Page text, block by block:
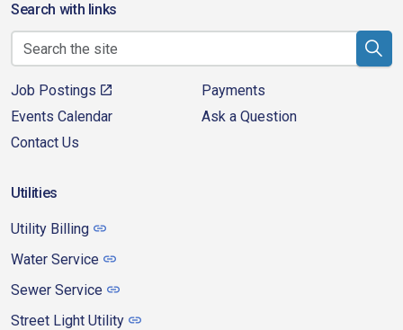
Search with links
Job Postings
Payments
Events Calendar
Ask a Question
Contact Us
Utilities
Utility Billing
Water Service
Sewer Service
Street Light Utility